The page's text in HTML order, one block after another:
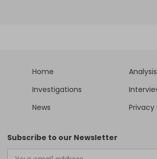
Home
Analysis
Investigations
News
Privacy
Subscribe to our Newsletter